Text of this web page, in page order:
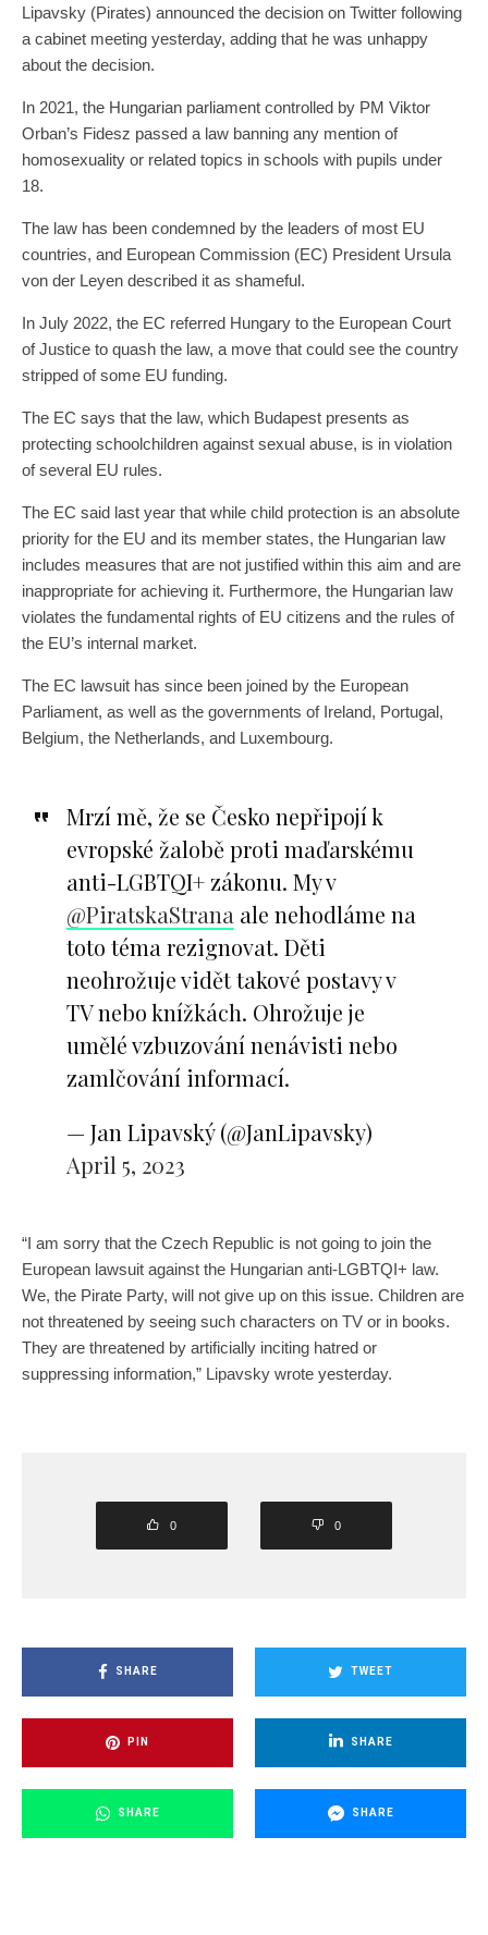
Lipavsky (Pirates) announced the decision on Twitter following
a cabinet meeting yesterday, adding that he was unhappy
about the decision.
In 2021, the Hungarian parliament controlled by PM Viktor
Orban’s Fidesz passed a law banning any mention of
homosexuality or related topics in schools with pupils under
18.
The law has been condemned by the leaders of most EU
countries, and European Commission (EC) President Ursula
von der Leyen described it as shameful.
In July 2022, the EC referred Hungary to the European Court
of Justice to quash the law, a move that could see the country
stripped of some EU funding.
The EC says that the law, which Budapest presents as
protecting schoolchildren against sexual abuse, is in violation
of several EU rules.
The EC said last year that while child protection is an absolute
priority for the EU and its member states, the Hungarian law
includes measures that are not justified within this aim and are
inappropriate for achieving it. Furthermore, the Hungarian law
violates the fundamental rights of EU citizens and the rules of
the EU’s internal market.
The EC lawsuit has since been joined by the European
Parliament, as well as the governments of Ireland, Portugal,
Belgium, the Netherlands, and Luxembourg.
Mrzí mě, že se Česko nepřipojí k
evropské žalobě proti maďarskému
anti-LGBTQI+ zákonu. My v
@PiratskaStrana ale nehodláme na
toto téma rezignovat. Děti
neohrožuje vidět takové postavy v
TV nebo knížkách. Ohrožuje je
umělé vzbuzování nenávisti nebo
zamlčování informací.
— Jan Lipavský (@JanLipavsky)
April 5, 2023
“I am sorry that the Czech Republic is not going to join the
European lawsuit against the Hungarian anti-LGBTQI+ law.
We, the Pirate Party, will not give up on this issue. Children are
not threatened by seeing such characters on TV or in books.
They are threatened by artificially inciting hatred or
suppressing information,” Lipavsky wrote yesterday.
0 0
SHARE TWEET
PIN SHARE
SHARE SHARE